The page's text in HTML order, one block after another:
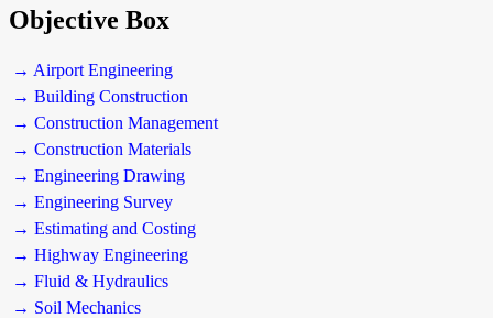
Objective Box
→ Airport Engineering
→ Building Construction
→ Construction Management
→ Construction Materials
→ Engineering Drawing
→ Engineering Survey
→ Estimating and Costing
→ Highway Engineering
→ Fluid & Hydraulics
→ Soil Mechanics